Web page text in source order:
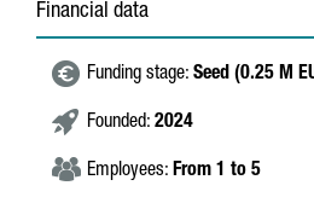
Financial data
Funding stage: Seed (0.25 M
Founded: 2024
Employees: From 1 to 5